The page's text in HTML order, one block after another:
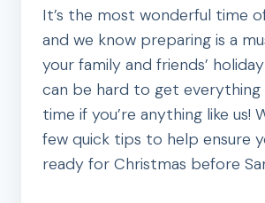
It’s the most wonderful time
and we know preparing is a
your family and friends’
can be hard to get everything
time if you’re anything like us!
few quick tips to help ensure
ready for Christmas before